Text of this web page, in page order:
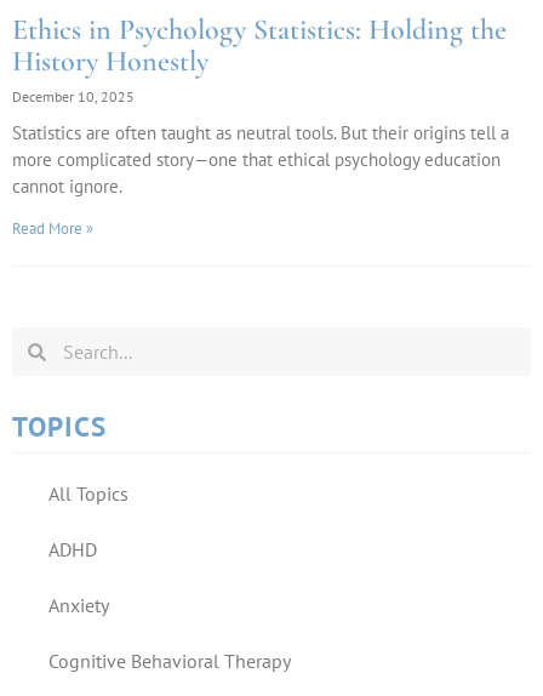
Ethics in Psychology Statistics: Holding the
History Honestly
December 10, 2025
Statistics are often taught as neutral tools. But their origins tell a
more complicated story—one that ethical psychology education
cannot ignore.
Read More »
TOPICS
All Topics
ADHD
Anxiety
Cognitive Behavioral Therapy